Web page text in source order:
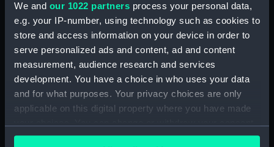
We and our 1022 partners process your personal data,
e.g. your IP-number, using technology such as cookies to
store and access information on your device in order to
serve personalized ads and content, ad and content
measurement, audience research and services
development. You have a choice in who uses your data
and for what purposes. Your privacy choices are only
applicable on this digital property where you have made
any time from the Cookie Declaration or by clicking on
Display location: Not on display
Shannon (1803)
Date made: 1801
Credit:
© Crown copyright. National
London